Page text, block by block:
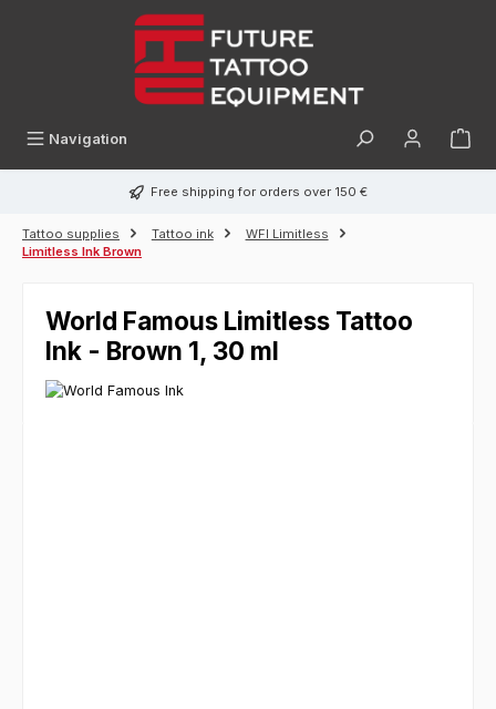
Navigation
Free shipping for orders over 150 €
Tattoo supplies Tattoo ink
WFI Limitless
Limitless Ink Brown
World Famous Limitless Tattoo
Ink - Brown 1, 30 ml